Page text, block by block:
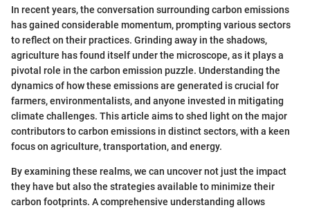
In recent years, the conversation surrounding carbon emissions
has gained considerable momentum, prompting various sectors
to reflect on their practices. Grinding away in the shadows,
agriculture has found itself under the microscope, as it plays a
pivotal role in the carbon emission puzzle. Understanding the
dynamics of how these emissions are generated is crucial for
farmers, environmentalists, and anyone invested in mitigating
climate challenges. This article aims to shed light on the major
contributors to carbon emissions in distinct sectors, with a keen
focus on agriculture, transportation, and energy.
By examining these realms, we can uncover not just the impact
they have but also the strategies available to minimize their
carbon footprints. A comprehensive understanding allows